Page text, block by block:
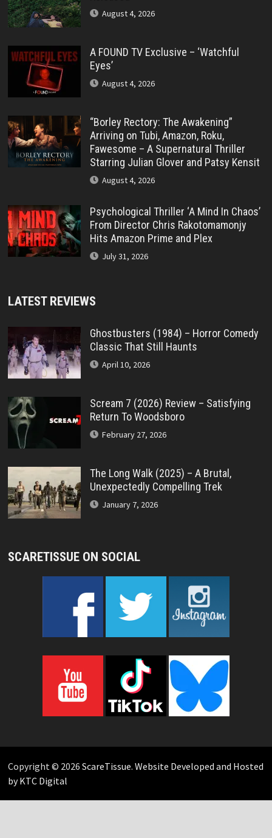
August 4, 2026
A FOUND TV Exclusive – ‘Watchful
Eyes’
August 4, 2026
“Borley Rectory: The Awakening”
Arriving on Tubi, Amazon, Roku,
Fawesome – A Supernatural Thriller
Starring Julian Glover and Patsy Kensit
August 4, 2026
Psychological Thriller ‘A Mind In Chaos’
From Director Chris Rakotomamonjy
Hits Amazon Prime and Plex
July 31, 2026
LATEST REVIEWS
Ghostbusters (1984) – Horror Comedy
Classic That Still Haunts
April 10, 2026
Scream 7 (2026) Review – Satisfying
Return To Woodsboro
February 27, 2026
The Long Walk (2025) – A Brutal,
Unexpectedly Compelling Trek
January 7, 2026
SCARETISSUE ON SOCIAL
Copyright © 2026 ScareTissue. Website Developed and Hosted
by KTC Digital